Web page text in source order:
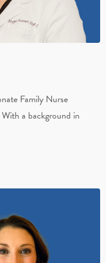
Family Nurse
a background in